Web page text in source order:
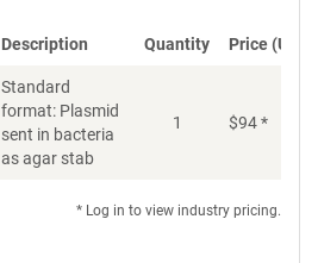
Description Quantity Price (USD)
Standard
format: Plasmid
sent in bacteria
as agar stab
1 $94*
* Log in to view industry pricing.